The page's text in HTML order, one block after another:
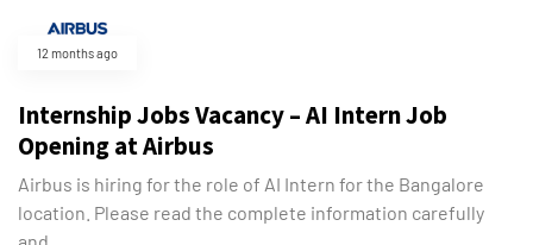
12 months ago
Internship Jobs Vacancy – AI Intern Job
Opening at Airbus
Airbus is hiring for the role of AI Intern for the Bangalore
location. Please read the complete information carefully